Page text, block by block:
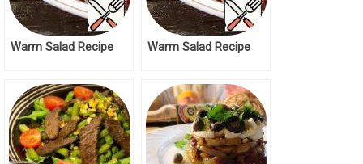
Warm Salad Recipe Warm Salad Recipe